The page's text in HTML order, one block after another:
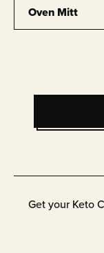
Get your Keto